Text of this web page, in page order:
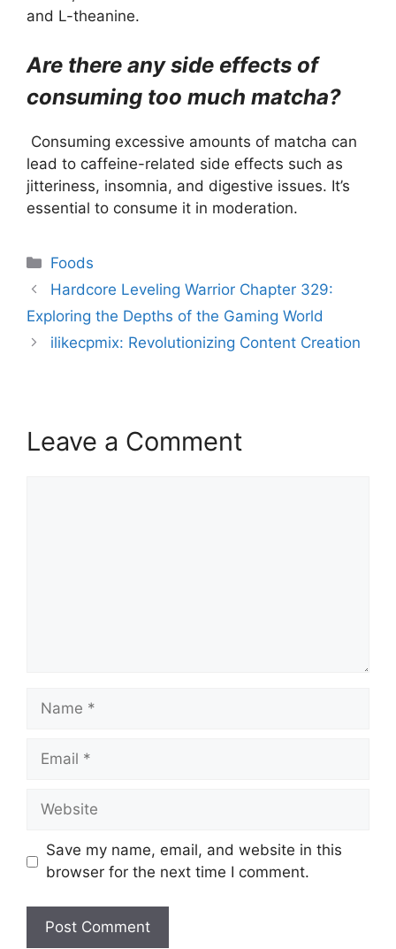
and L-theanine.
Are there any side effects of
consuming too much matcha?
Consuming excessive amounts of matcha can
lead to caffeine-related side effects such as
jitteriness, insomnia, and digestive issues. It’s
essential to consume it in moderation.
Categories
Foods
Hardcore Leveling Warrior Chapter 329:
Exploring the Depths of the Gaming World
ilikecpmix: Revolutionizing Content Creation
Leave a Comment
Name
Email
Website
Save my name, email, and website in this
browser for the next time I comment.